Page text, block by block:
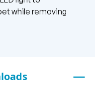
while removing